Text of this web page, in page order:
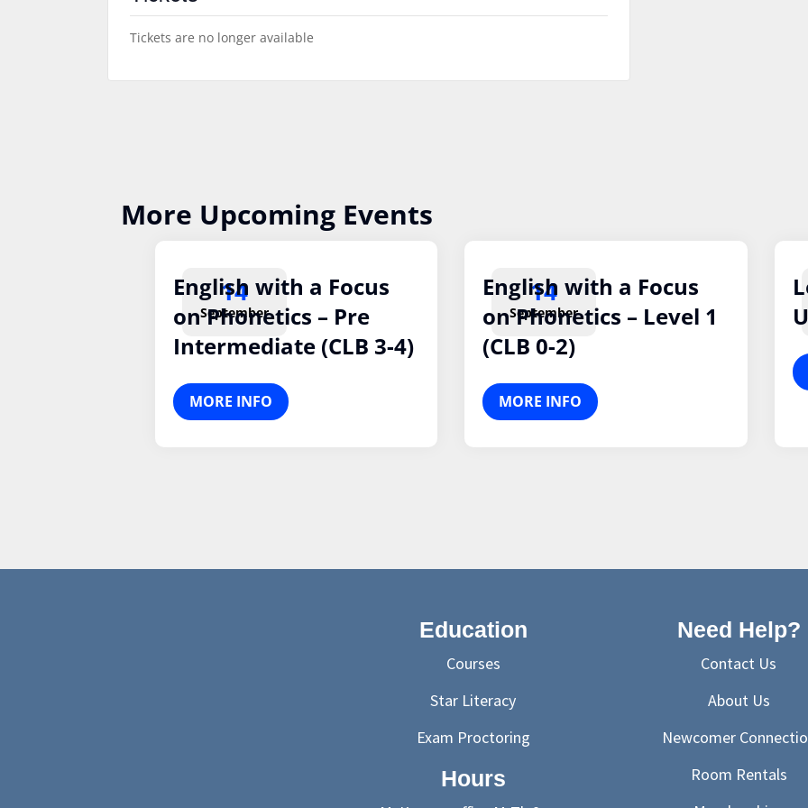
Tickets are no longer available
More Upcoming Events
14
September
English with a Focus
on Phonetics – Pre
Intermediate (CLB 3-4)
MORE INFO
14
September
English with a Focus
on Phonetics – Level 1
(CLB 0-2)
MORE INFO
Education
Courses
Star Literacy
Exam Proctoring
Hours
Need Help?
Contact Us
About Us
Newcomer
Room Rentals